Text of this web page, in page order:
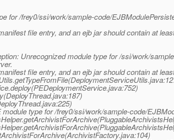
for /frey0/ssi/work/sample-code/
file entry, and an ejb jar should contain at
Unrecognized module type for /ssi/work/
file entry, and an ejb jar should contain at
type for /frey0/ssi/work/sample-code/